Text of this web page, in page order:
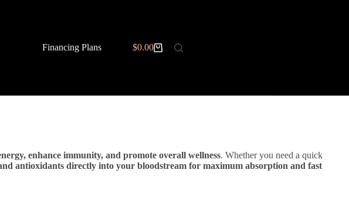
Financing Plans Memberships
Shopping
$0.00
enhance immunity, and promote overall wellness. Whether you need a quick
antioxidants directly into your bloodstream for maximum absorption and fast